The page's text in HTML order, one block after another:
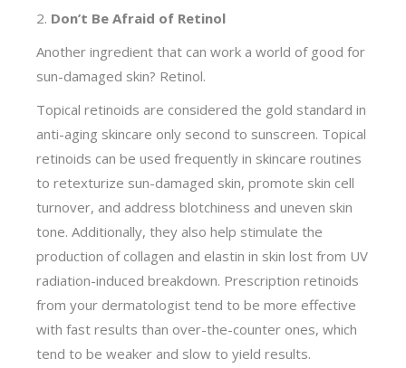
2. Don’t Be Afraid of Retinol
Another ingredient that can work a world of good for
sun-damaged skin? Retinol.
Topical retinoids are considered the gold standard in
anti-aging skincare only second to sunscreen. Topical
retinoids can be used frequently in skincare routines
to retexturize sun-damaged skin, promote skin cell
turnover, and address blotchiness and uneven skin
tone. Additionally, they also help stimulate the
production of collagen and elastin in skin lost from UV
radiation-induced breakdown. Prescription retinoids
from your dermatologist tend to be more effective
with fast results than over-the-counter ones, which
tend to be weaker and slow to yield results.